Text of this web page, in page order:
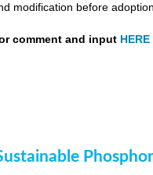
modification before adoption.
comment and input HERE